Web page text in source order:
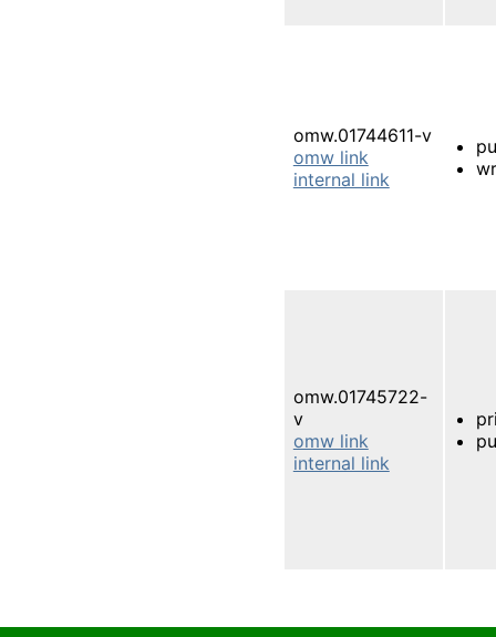
omw.01744611-v
omw link
internal link
omw.01745722-
v
omw link
internal link